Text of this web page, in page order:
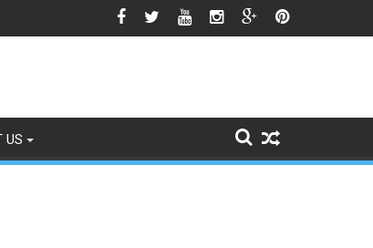
Region’s Growing Climate Risks
US